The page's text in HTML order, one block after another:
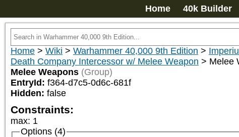
Home 40k Builder
Home > Wiki > Warhammer 40,000 9th Edition >
Death Company Intercessor w/ Melee Weapon > Melee
Melee Weapons (Group)
EntryId: f364-d7c5-0d6c-681f
Hidden: false
Constraints:
max: 1
Options (4)